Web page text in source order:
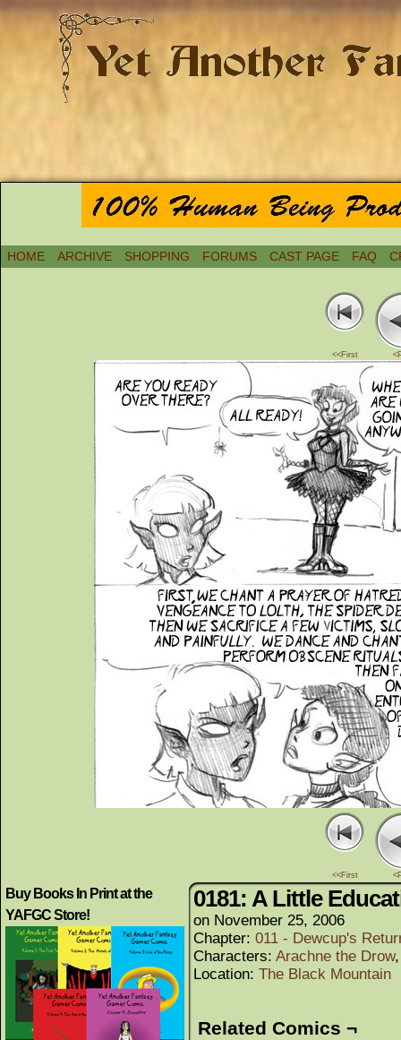
HOME ARCHIVE SHOPPING FORUMS CAST PAGE FAQ
<<First
<<First
Buy Books In Print at the
YAFGC Store!
0181: A Little
on November 25, 2006
Chapter: 011 - Dewcup's
Characters: Arachne the Drow
Location: The Black Mountain
Related Comics ¬